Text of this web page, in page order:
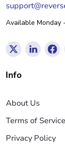
Available Monday
Info
About Us
Terms of Service
Privacy Policy